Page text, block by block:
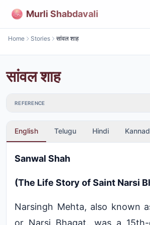
Murli Shabdavali
Home Stories सांवल शाह
सांवल शाह
REFERENCE
English Telugu Hindi
Sanwal Shah
(The Life Story of Saint Narsi
Narsingh Mehta, also known
or Narsi Bhagat, was a